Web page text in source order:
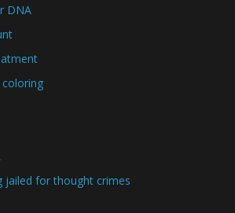
DNA
jailed for thought crimes